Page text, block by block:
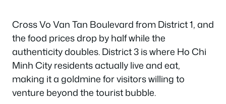
Cross Vo Van Tan Boulevard from District 1, and
the food prices drop by half while the
authenticity doubles. District 3 is where Ho Chi
Minh City residents actually live and eat,
making it a goldmine for visitors willing to
venture beyond the tourist bubble.